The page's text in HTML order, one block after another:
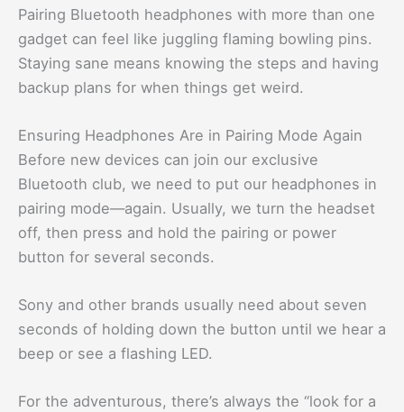
Pairing Bluetooth headphones with more than one
gadget can feel like juggling flaming bowling pins.
Staying sane means knowing the steps and having
backup plans for when things get weird.
Ensuring Headphones Are in Pairing Mode Again
Before new devices can join our exclusive
Bluetooth club, we need to put our headphones in
pairing mode—again. Usually, we turn the headset
off, then press and hold the pairing or power
button for several seconds.
Sony and other brands usually need about seven
seconds of holding down the button until we hear a
beep or see a flashing LED.
For the adventurous, there’s always the “look for a